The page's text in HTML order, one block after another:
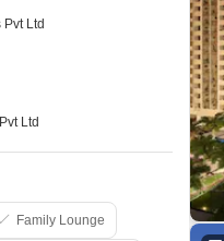
Ltd
Ltd
Family Lounge